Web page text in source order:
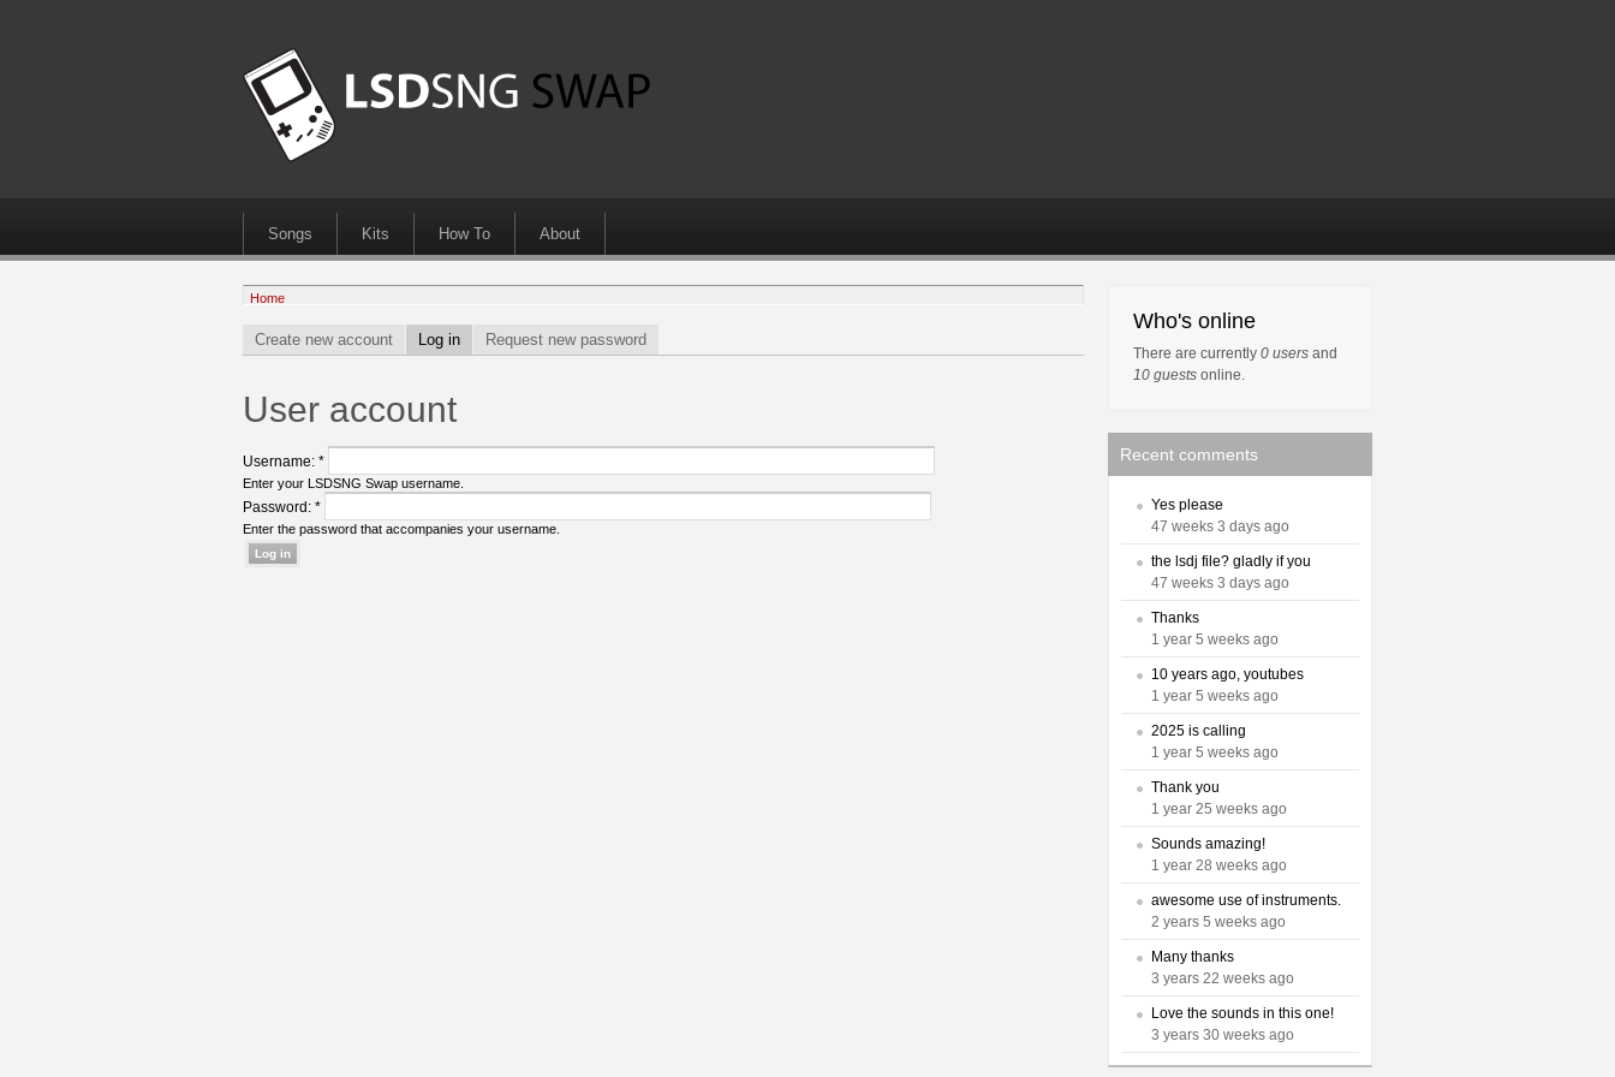
Songs Kits How To About
Home
Create new account Log in Request new password
User account
Username: *
Enter your LSDSNG Swap username.
Password: *
Enter the password that accompanies your username.
Who's online
There are currently 0 users and
10 guests online.
Recent comments
Yes please
47 weeks 3 days ago
the lsdj file? gladly if you
47 weeks 3 days ago
Thanks
1 year 5 weeks ago
10 years ago, youtubes
1 year 5 weeks ago
2025 is calling
1 year 5 weeks ago
Thank you
1 year 25 weeks ago
Sounds amazing!
1 year 28 weeks ago
awesome use of instruments.
2 years 5 weeks ago
Many thanks
3 years 22 weeks ago
Love the sounds in this one!
3 years 30 weeks ago